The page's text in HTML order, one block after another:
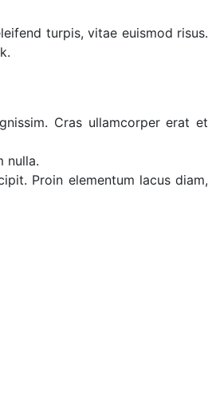
turpis, vitae euismod risus.
Cras ullamcorper erat et
nulla.
Proin elementum lacus diam,